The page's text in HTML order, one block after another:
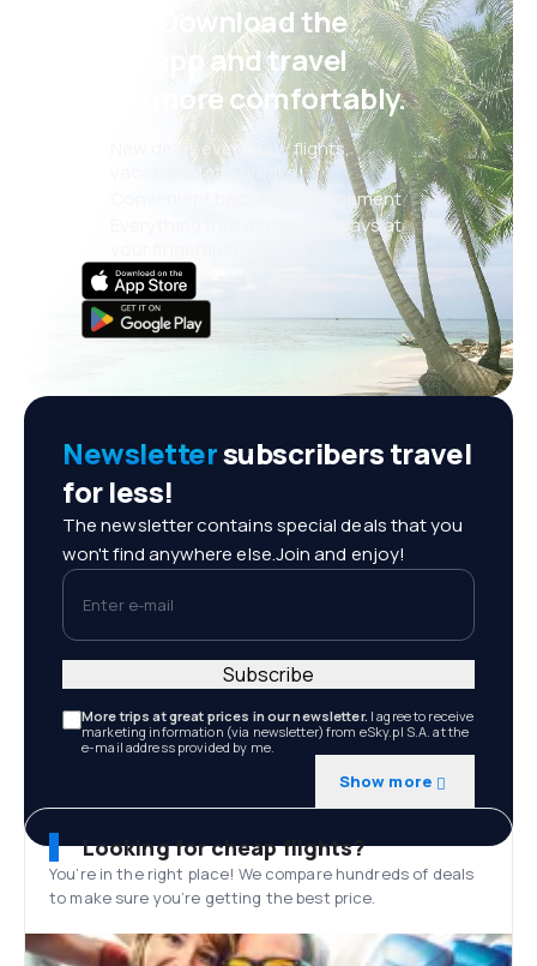
Psst! Download the
eSky app and travel
even more comfortably.
New deals every day: flights,
vacations, city breaks
Convenient booking management
Everything that matters, always at
Newslettersubscribers travel
for less!
The newsletter contains special deals that you
won't find anywhere else.Join and enjoy!
Enter e-mail
More trips at great prices in our newsletter. I agree to receive
marketing information (via newsletter) from eSky.pl S.A. at the
e-mail address provided by me.
Show more
Subscribe
Looking for cheap flights?
You’re in the right place! We compare hundreds of deals
to make sure you’re getting the best price.